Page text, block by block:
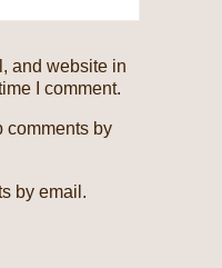
and website in
I comment.
comments by
by email.